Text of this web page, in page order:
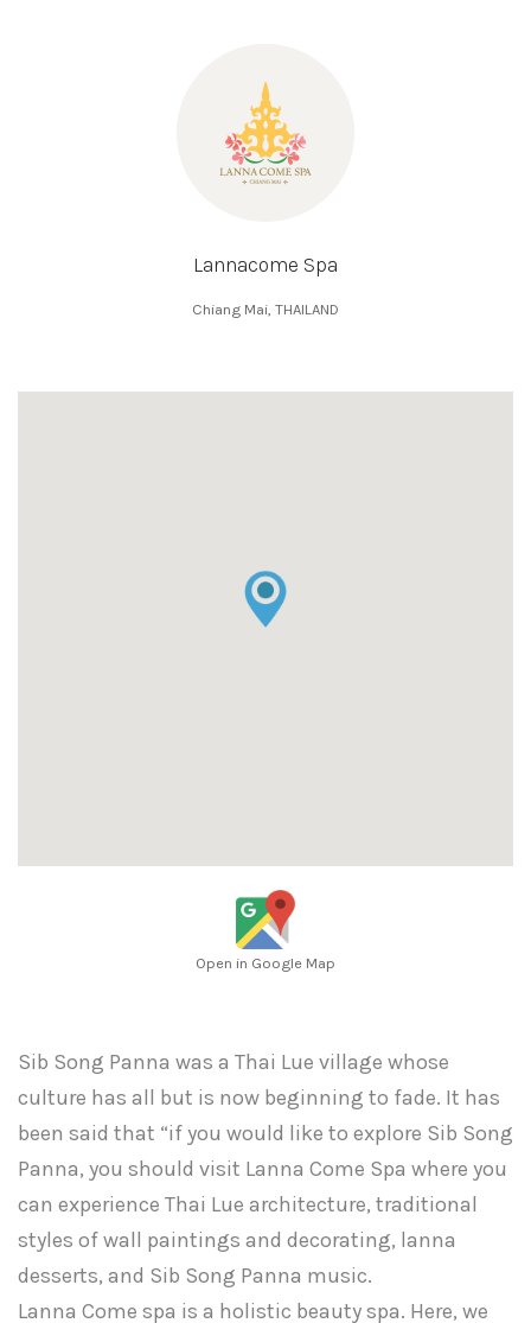
Lannacome Spa
Chiang Mai, THAILAND
Open in Google Map
Sib Song Panna was a Thai Lue village whose
culture has all but is now beginning to fade. It has
been said that “if you would like to explore Sib Song
Panna, you should visit Lanna Come Spa where you
can experience Thai Lue architecture, traditional
styles of wall paintings and decorating, lanna
desserts, and Sib Song Panna music.
Lanna Come spa is a holistic beauty spa. Here, we